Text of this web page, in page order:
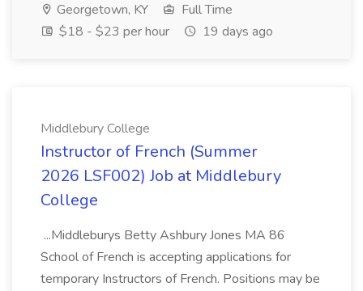
Georgetown, KY
Full Time
$18 - $23 per hour
19 days ago
Middlebury College
Instructor of French (Summer
2026 LSF002) Job at Middlebury
College
...Middleburys Betty Ashbury Jones MA 86
School of French is accepting applications for
temporary Instructors of French. Positions may be